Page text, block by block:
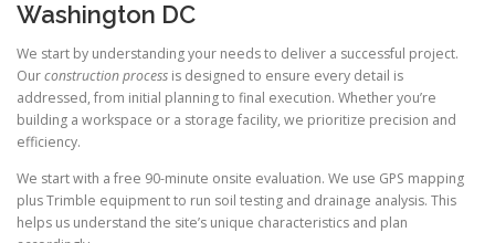
Washington DC
We start by understanding your needs to deliver a successful project.
Ourconstruction process is designed to ensure every detail is
addressed, from initial planning to final execution. Whether you’re
building a workspace or a storage facility, we prioritize precision and
efficiency.
We start with a free 90-minute onsite evaluation. We use GPS mapping
plus Trimble equipment to run soil testing and drainage analysis. This
helps us understand the site’s unique characteristics and plan